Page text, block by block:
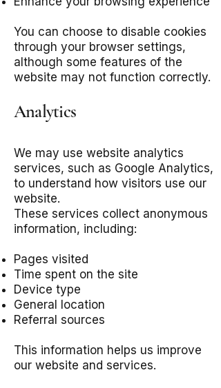
You can choose to disable cookies
through your browser settings,
although some features of the
website may not function correctly.
Analytics
We may use website analytics
services, such as Google Analytics,
to understand how visitors use our
website.
These services collect anonymous
information, including:
Pages visited
Time spent on the site
Device type
General location
Referral sources
This information helps us improve
our website and services.